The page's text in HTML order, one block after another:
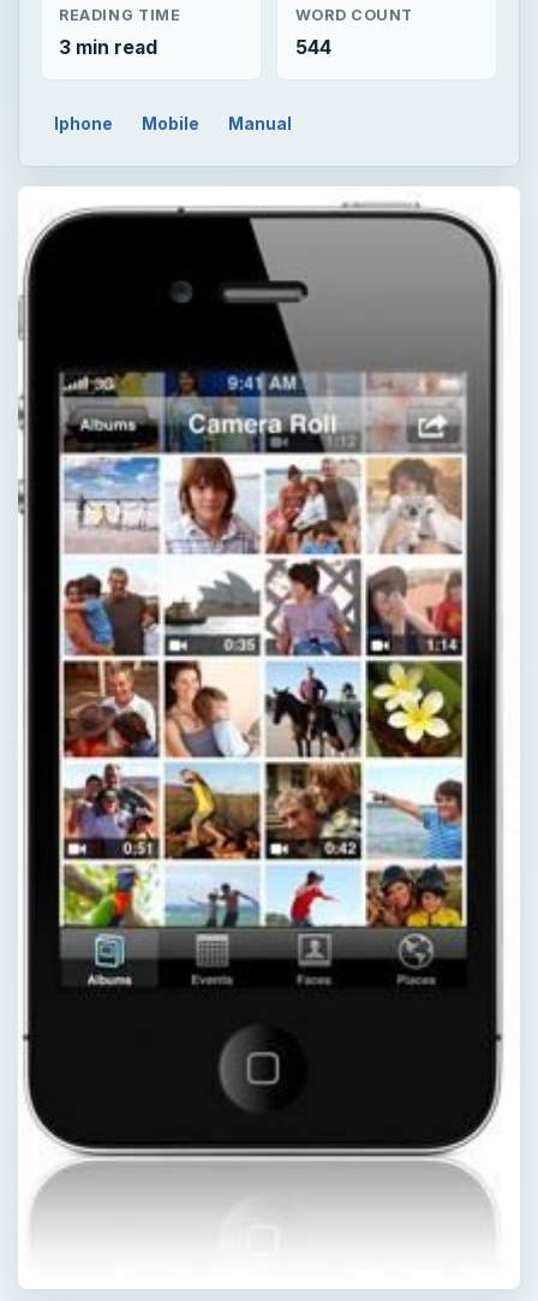
READING TIME
3 min read
WORD COUNT
544
Iphone Mobile Manual